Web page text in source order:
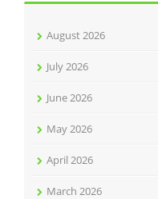
August 2026
July 2026
June 2026
May 2026
April 2026
March 2026